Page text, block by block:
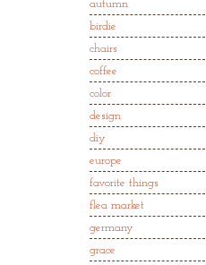
autumn
birdie
chairs
coffee
color
design
diy
europe
favorite things
flea market
germany
grace